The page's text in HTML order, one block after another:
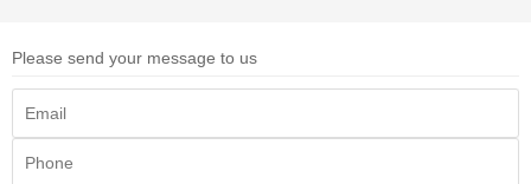
Please send your message to us